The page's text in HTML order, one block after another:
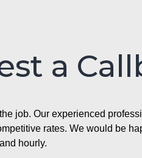
a
job. Our experienced
rates. We would be
hourly.